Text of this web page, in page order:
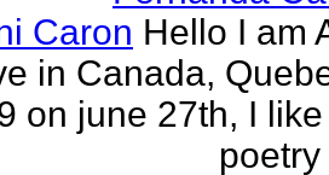
Caron Hello I am
in Canada,
on june 27th, I